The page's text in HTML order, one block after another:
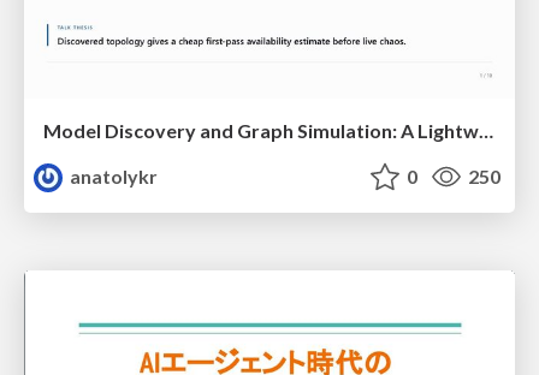
Model Discovery and Graph Simulation: A Lightweight Gateway to Chaos Engineering
anatolykr
0 250